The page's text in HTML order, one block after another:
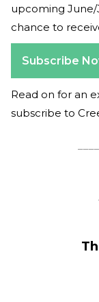
upcoming June/
chance to
Subscribe
Read on for an
subscribe to